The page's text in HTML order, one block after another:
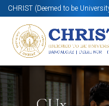
CHRIST (Deemed to be
Know More Apply Now